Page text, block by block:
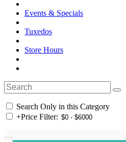
Events & Specials
Tuxedos
Store Hours
Search Only in this Category
+Price Filter: